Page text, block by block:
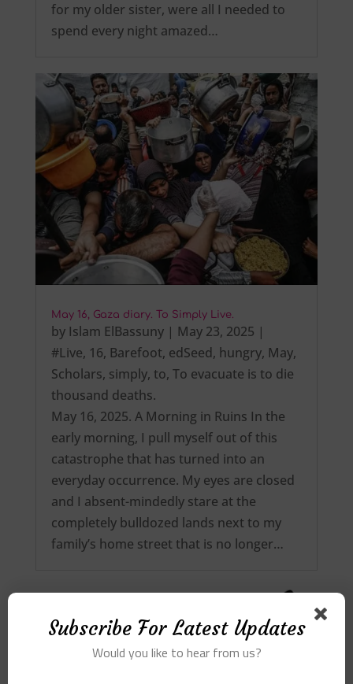
for my older sister, were all I needed to
spend every night amazed…
May 16, Gaza diary. To Simply Live.
by Islam ElBassuny| May 23, 2025 |
#Live, 16, Barefoot, edSeed, hungry, May,
Scholars, simply, to, To evacuate is to die
thousand deaths.
May 16, 2025. A Morning in Ruins In the
early morning, I pull myself out of this
catastrophe that has turned into an
everyday occurrence. My eyes are closed
and I absent-mindedly stare at the
completely bulldozed lands next to my
family’s home street that is no longer…
Subscribe For Latest Updates
Would you like to hear from us?